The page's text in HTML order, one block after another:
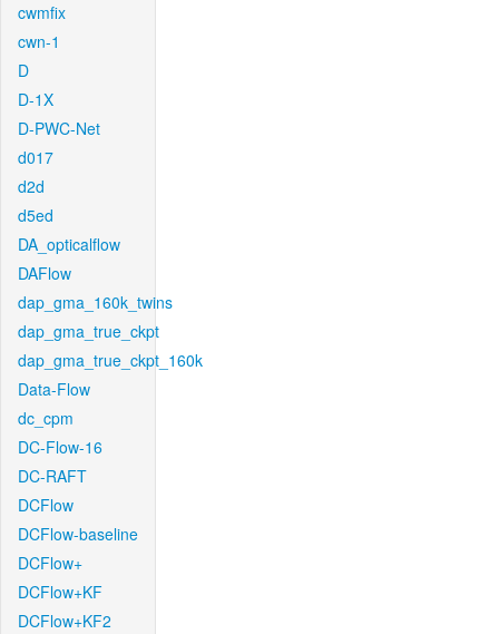
cwmfix
cwn-1
D
D-1X
D-PWC-Net
d017
d2d
d5ed
DA_opticalflow
DAFlow
dap_gma_160k_twins
dap_gma_true_ckpt
dap_gma_true_ckpt_160k
Data-Flow
dc_cpm
DC-Flow-16
DC-RAFT
DCFlow
DCFlow-baseline
DCFlow+
DCFlow+KF
DCFlow+KF2